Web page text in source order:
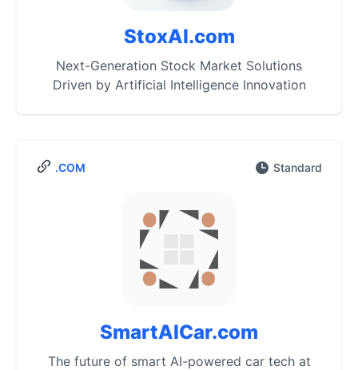
StoxAI.com
Next-Generation Stock Market Solutions
Driven by Artificial Intelligence Innovation
.COM Standard
SmartAICar.com
The future of smart AI-powered car tech at